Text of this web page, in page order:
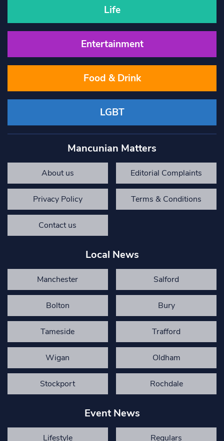
Life
Entertainment
Food & Drink
LGBT
Mancunian Matters
About us Editorial Complaints
Privacy Policy Terms & Conditions
Contact us
Local News
Manchester Salford
Bolton Bury
Tameside Trafford
Wigan Oldham
Stockport Rochdale
Event News
Lifestyle Regulars